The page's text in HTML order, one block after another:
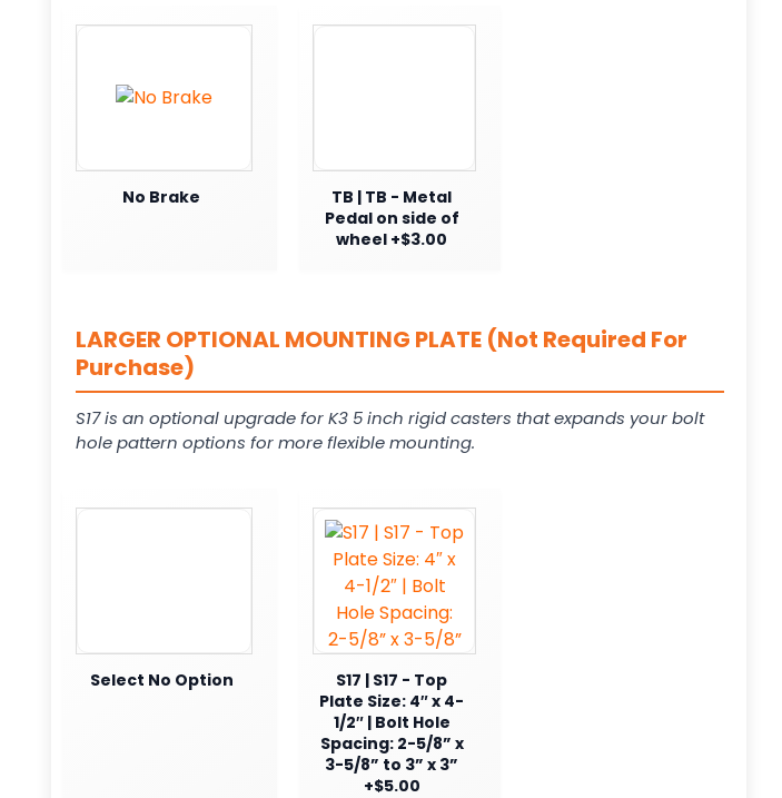
No Brake
TB | TB - Metal
Pedal on side of
wheel +$3.00
LARGER OPTIONAL MOUNTING PLATE (Not Required For
Purchase)
S17 is an optional upgrade for K3 5 inch rigid casters that expands your bolt
hole pattern options for more flexible mounting.
Select No Option
S17 | S17 - Top
Plate Size: 4″ x 4-
1/2″ | Bolt Hole
Spacing: 2-5/8” x
3-5/8” to 3” x 3”
+$5.00